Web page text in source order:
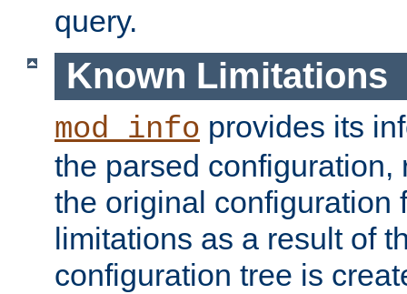
query.
Known Limitations
mod_info provides its
the parsed configuration,
the original configuration
limitations as a result of
configuration tree is